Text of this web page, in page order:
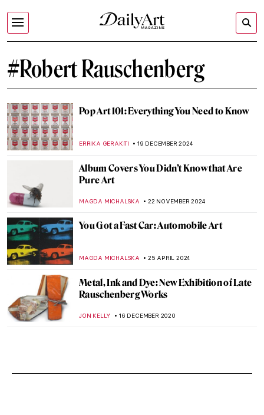
#Robert Rauschenberg
Pop Art 101: Everything You Need to Know
ERRIKA GERAKITI 19 DECEMBER 2024
Album Covers You Didn’t Know that Are
Pure Art
MAGDA MICHALSKA 22 NOVEMBER 2024
You Got a Fast Car: Automobile Art
MAGDA MICHALSKA 25 APRIL 2024
Metal, Ink and Dye: New Exhibition of Late
Rauschenberg Works
JON KELLY 16 DECEMBER 2020